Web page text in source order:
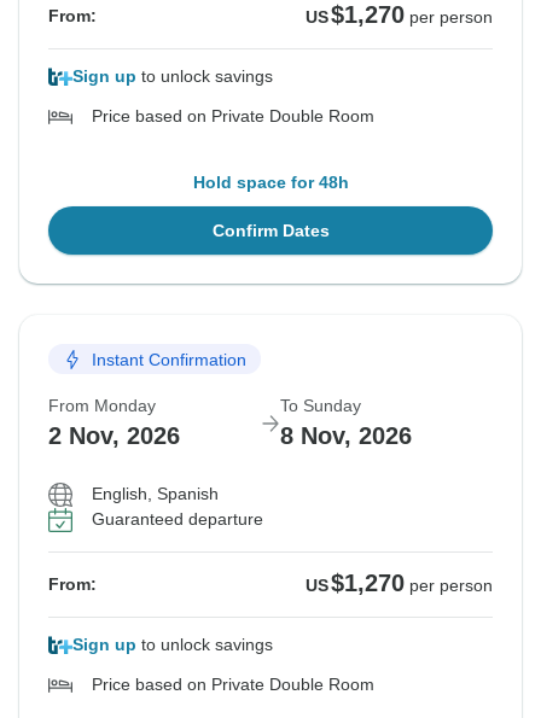
From: US$1,270 per person
Sign up to unlock savings
Price based on Private Double Room
Hold space for 48h
Confirm Dates
Instant Confirmation
From Monday
2 Nov, 2026
To Sunday
8 Nov, 2026
English, Spanish
Guaranteed departure
From: US$1,270 per person
Sign up to unlock savings
Price based on Private Double Room